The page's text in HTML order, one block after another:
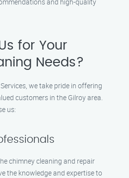
for Your
Needs?
we take pride in offering
customers in the Gilroy area.
us:
chimney cleaning and repair
the knowledge and expertise to